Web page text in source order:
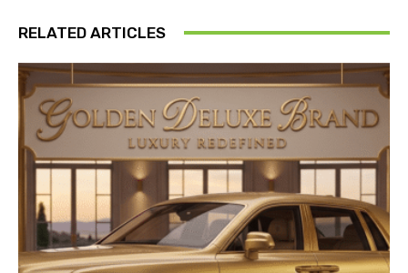
RELATED ARTICLES